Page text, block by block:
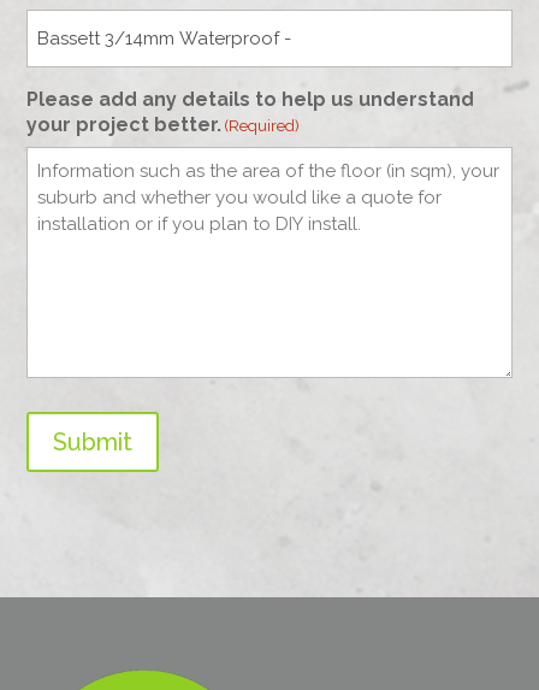
Please add any details to help us understand
your project better. (Required)
Submit